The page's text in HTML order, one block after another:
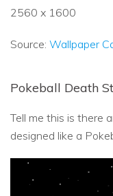
2560 x 1600
Source: Wallpaper
Pokeball Death
Tell me this is there
designed like a